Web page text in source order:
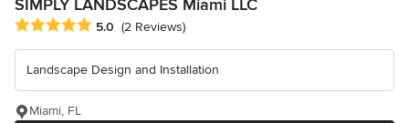
SIMPLY LANDSCAPES Miami LLC
Average rating: 5 out of 5 stars
5.0 (2 Reviews)
Landscape Design and Installation
Miami, FL